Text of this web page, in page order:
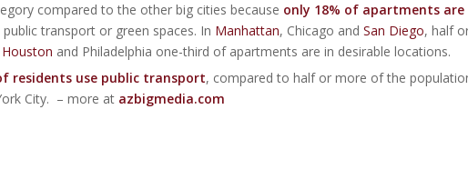
compared to the other big cities because only 18% of apartments are
transport or green spaces. In Manhattan, Chicago and San Diego, half
Houston and Philadelphia one-third of apartments are in desirable locations.
residents use public transport, compared to half or more of the
City. – more at azbigmedia.com